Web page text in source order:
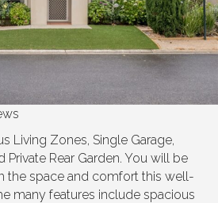
Living Zones, Single Garage,
Private Rear Garden. You will be
the space and comfort this well-
many features include spacious